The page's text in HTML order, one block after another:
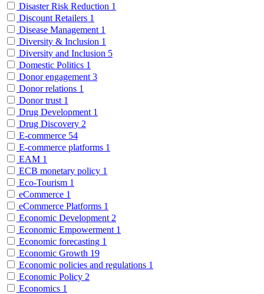
Disaster Risk Reduction 1
Discount Retailers 1
Disease Management 1
Diversity & Inclusion 1
Diversity and Inclusion 5
Domestic Politics 1
Donor engagement 3
Donor relations 1
Donor trust 1
Drug Development 1
Drug Discovery 2
E-commerce 54
E-commerce platforms 1
EAM 1
ECB monetary policy 1
Eco-Tourism 1
eCommerce 1
eCommerce Platforms 1
Economic Development 2
Economic Empowerment 1
Economic forecasting 1
Economic Growth 19
Economic policies and regulations 1
Economic Policy 2
Economics 1